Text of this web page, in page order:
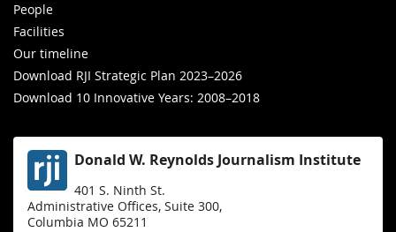
People
Facilities
Our timeline
Download RJI Strategic Plan 2023–2026
Download 10 Innovative Years: 2008–2018
Donald W. Reynolds Journalism Institute
401 S. Ninth St.
Administrative Offices, Suite 300,
Columbia MO 65211